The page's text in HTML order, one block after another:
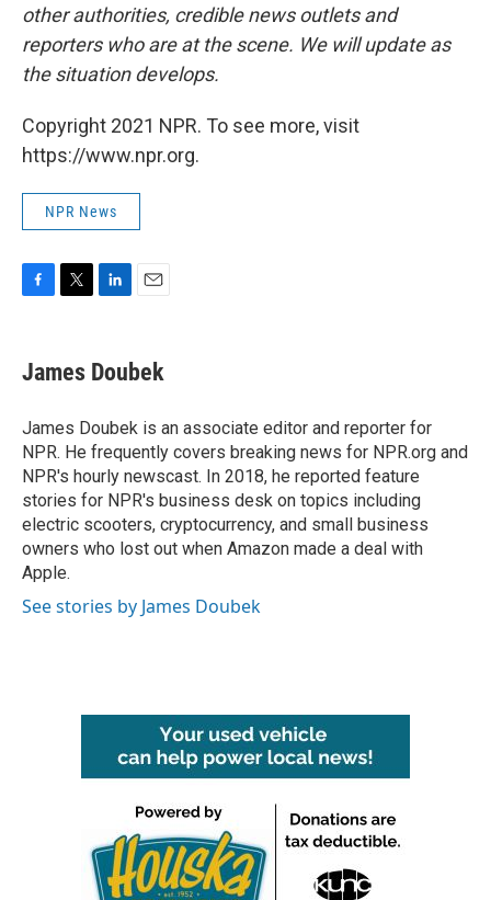
other authorities, credible news outlets and
reporters who are at the scene. We will update as
the situation develops.
Copyright 2021 NPR. To see more, visit
https://www.npr.org.
NPR News
e
b
o
k
t
t
r
k
e
I
n
i
l
James Doubek
James Doubek is an associate editor and reporter for
NPR. He frequently covers breaking news for NPR.org and
NPR's hourly newscast. In 2018, he reported feature
stories for NPR's business desk on topics including
electric scooters, cryptocurrency, and small business
owners who lost out when Amazon made a deal with
Apple.
See stories by James Doubek